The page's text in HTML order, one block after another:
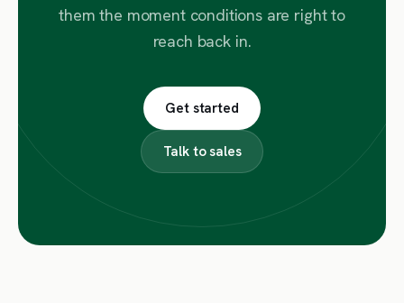
them the moment conditions are right to
reach back in.
Get started
Talk to sales